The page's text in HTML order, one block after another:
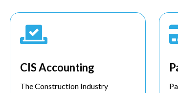

CIS Accounting
The Construction Industry